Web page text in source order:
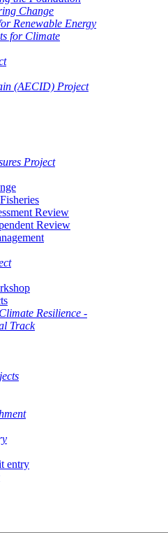
Change
Renewable Energy
for Climate
(AECID) Project
Project
Review
Review
Resilience -
Track
entry